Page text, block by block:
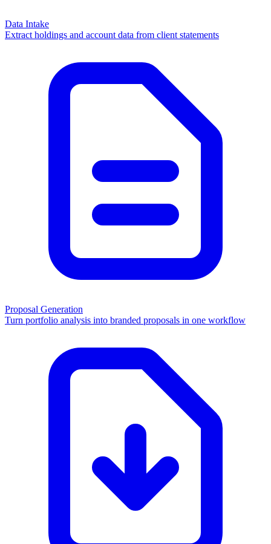
Data Intake
Extract holdings and account data from client statements
Proposal Generation
Turn portfolio analysis into branded proposals in one workflow